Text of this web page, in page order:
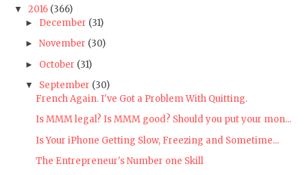
▼ 2016 (366)
► December (31)
► November (30)
► October (31)
▼ September (30)
French Again. I've Got a Problem With Quitting.
Is MMM legal? Is MMM good? Should you put your mon...
Is Your iPhone Getting Slow, Freezing and Sometime...
The Entrepreneur's Number one Skill